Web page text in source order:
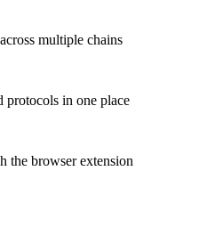
multiple chains
protocols in one place
the browser extension